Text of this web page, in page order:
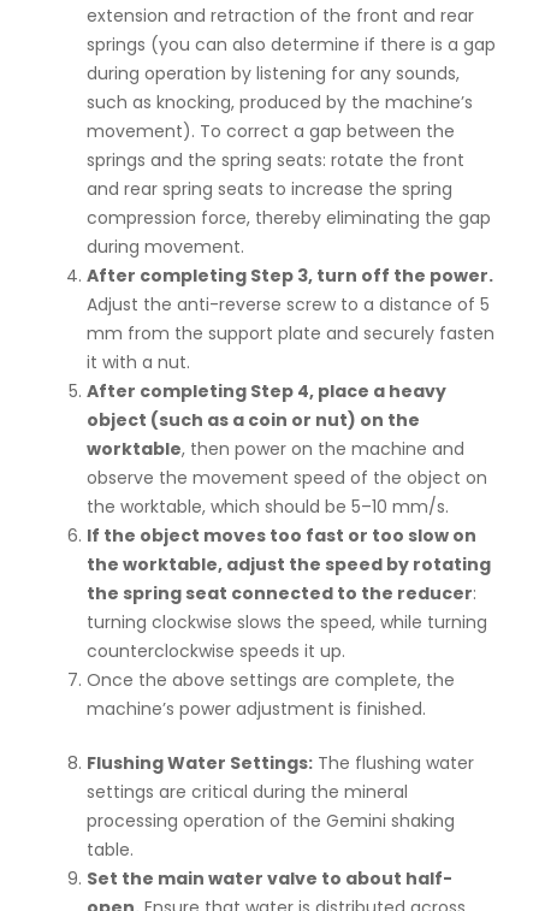
extension and retraction of the front and rear
springs (you can also determine if there is a gap
during operation by listening for any sounds,
such as knocking, produced by the machine’s
movement). To correct a gap between the
springs and the spring seats: rotate the front
and rear spring seats to increase the spring
compression force, thereby eliminating the gap
during movement.
After completing Step 3, turn off the power.
Adjust the anti-reverse screw to a distance of 5
mm from the support plate and securely fasten
it with a nut.
After completing Step 4, place a heavy
object (such as a coin or nut) on the
worktable, then power on the machine and
observe the movement speed of the object on
the worktable, which should be 5–10 mm/s.
If the object moves too fast or too slow on
the worktable, adjust the speed by rotating
the spring seat connected to the reducer:
turning clockwise slows the speed, while turning
counterclockwise speeds it up.
Once the above settings are complete, the
machine’s power adjustment is finished.
Flushing Water Settings: The flushing water
settings are critical during the mineral
processing operation of the Gemini shaking
table.
Set the main water valve to about half-